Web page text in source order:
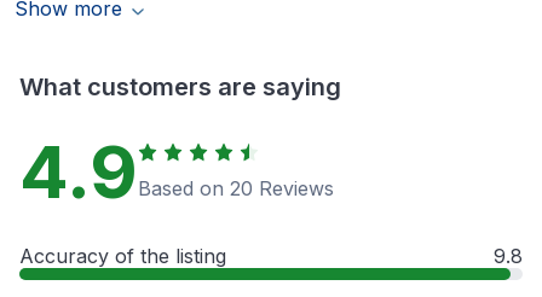
Show more
What customers are saying
4.9 Based on 20 Reviews
Accuracy of the listing 9.8